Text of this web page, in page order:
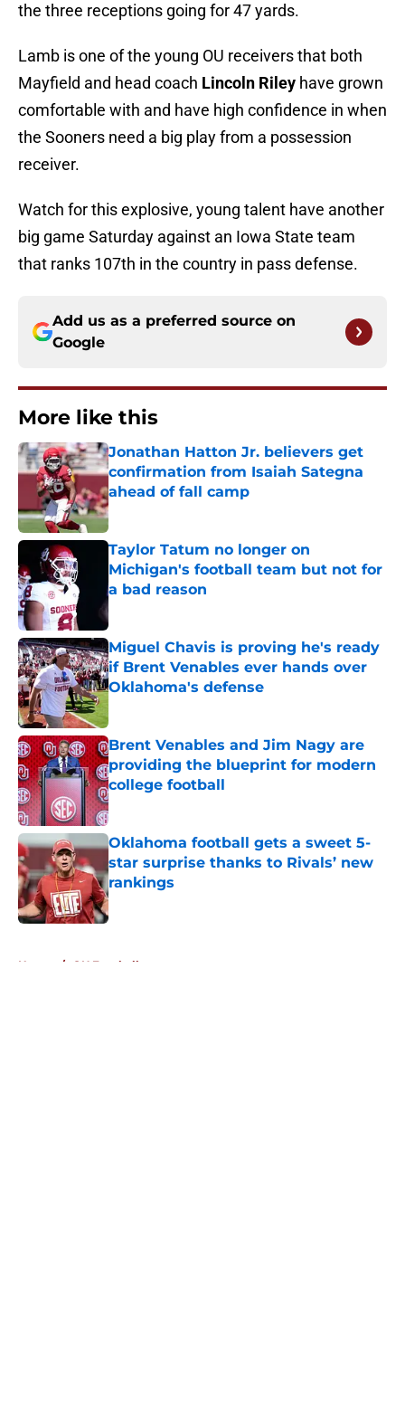
the three receptions going for 47 yards.
Lamb is one of the young OU receivers that both
Mayfield and head coach Lincoln Riley have grown
comfortable with and have high confidence in when
the Sooners need a big play from a possession
receiver.
Watch for this explosive, young talent have another
big game Saturday against an Iowa State team
that ranks 107th in the country in pass defense.
Add us as a preferred source on
Google
More like this
Jonathan Hatton Jr. believers get
confirmation from Isaiah Sategna
ahead of fall camp
Published by on Invalid Date
Taylor Tatum no longer on
Michigan's football team but not for
a bad reason
Published by on Invalid Date
Miguel Chavis is proving he's ready
if Brent Venables ever hands over
Oklahoma's defense
Brent Venables and Jim Nagy are
providing the blueprint for modern
college football
Published by on Invalid Date
Oklahoma football gets a sweet 5-
star surprise thanks to Rivals’ new
rankings
Published by on Invalid Date
Home / OU Football